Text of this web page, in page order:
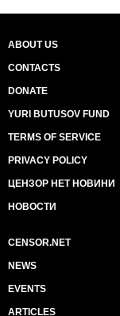
ABOUT US
CONTACTS
DONATE
YURI BUTUSOV FUND
TERMS OF SERVICE
PRIVACY POLICY
ЦЕНЗОР НЕТ НОВИНИ
НОВОСТИ
CENSOR.NET
NEWS
EVENTS
ARTICLES